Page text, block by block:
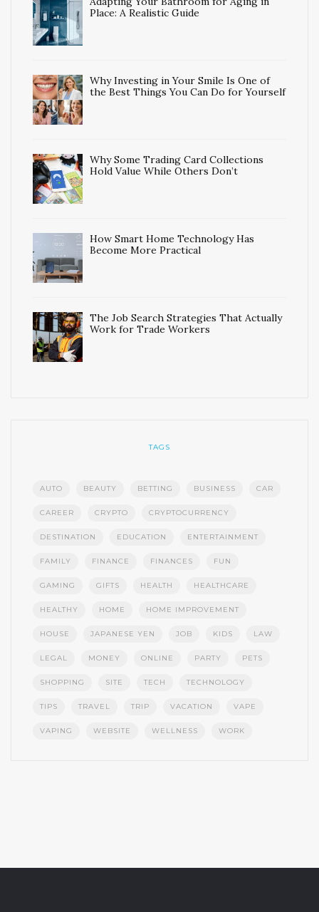
Place: A Realistic Guide
Why Investing in Your Smile Is One of
the Best Things You Can Do for Yourself
Why Some Trading Card Collections
Hold Value While Others Don’t
How Smart Home Technology Has
Become More Practical
The Job Search Strategies That Actually
Work for Trade Workers
TAGS
AUTO BEAUTY BETTING BUSINESS CAR
CAREER CRYPTO CRYPTOCURRENCY
DESTINATION EDUCATION ENTERTAINMENT
FAMILY FINANCE FINANCES FUN
GAMING GIFTS HEALTH HEALTHCARE
HEALTHY HOME HOME IMPROVEMENT
HOUSE JAPANESE YEN JOB KIDS LAW
LEGAL MONEY ONLINE PARTY PETS
SHOPPING SITE TECH TECHNOLOGY
TIPS TRAVEL TRIP VACATION VAPE
VAPING WEBSITE WELLNESS WORK